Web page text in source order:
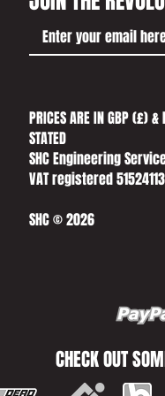
PRICES ARE IN GBP (£)
STATED​
SHC Engineering
VAT registered
SHC © 2026
CHECK OUT